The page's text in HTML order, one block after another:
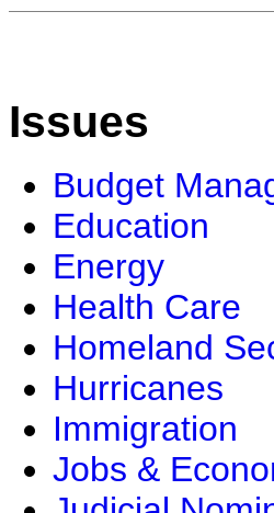
Issues
Budget
Education
Energy
Health Care
Homeland
Hurricanes
Immigration
Jobs &